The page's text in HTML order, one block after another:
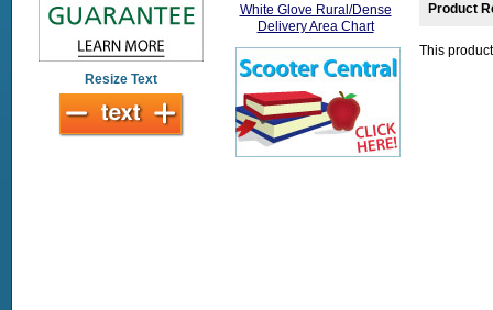
Resize Text
White Glove Rural/Dense
Delivery Area Chart
Product
This